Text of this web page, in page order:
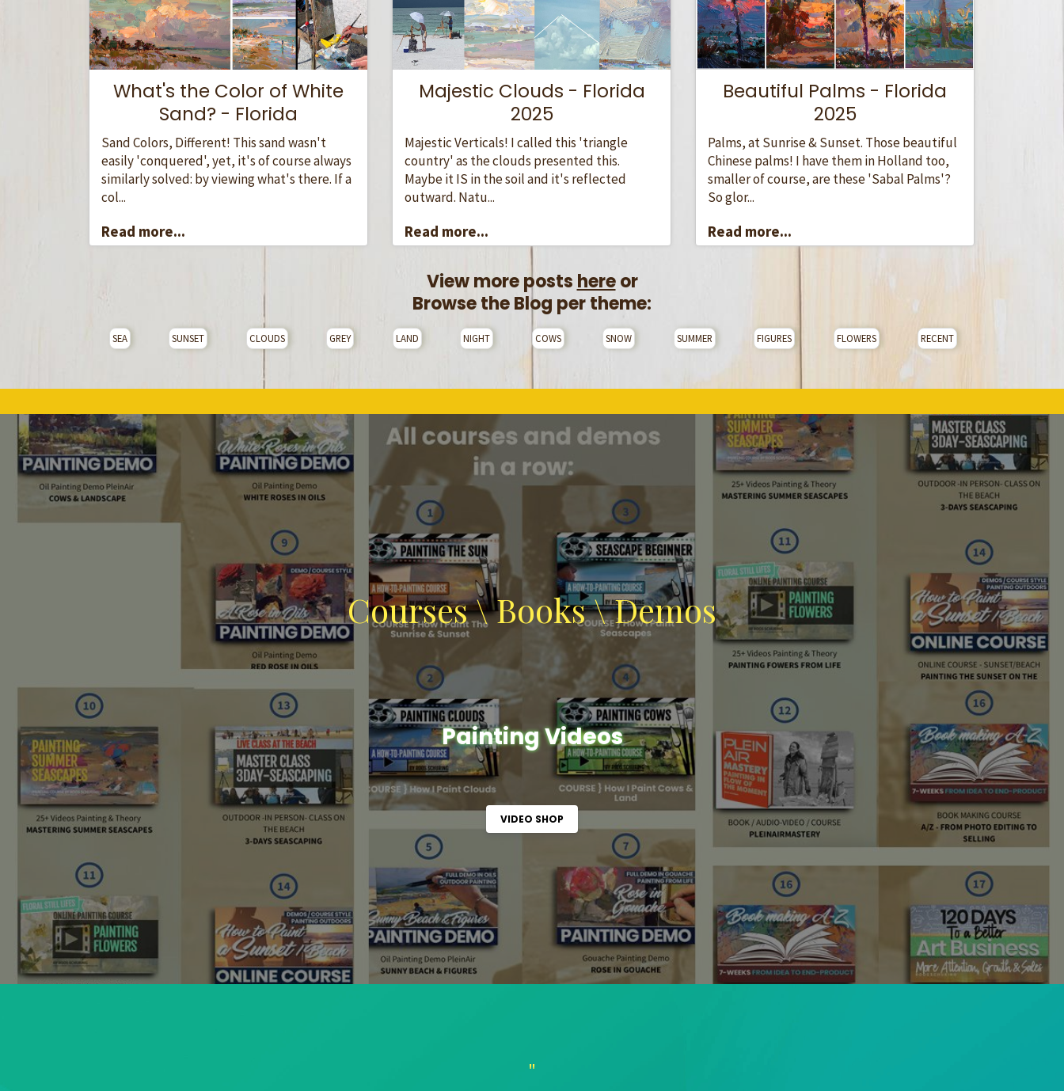
Majestic Clouds - Florida
2025
Majestic Verticals! I called this 'triangle
country' as the clouds presented this.
Maybe it IS in the soil and it's reflected
outward. Natu...
Read more...
Beautiful Palms - Florida
2025
Palms, at Sunrise & Sunset. Those beautiful
Chinese palms! I have them in Holland too,
smaller of course, are these 'Sabal Palms'?
So glor...
Read more...
What's the Color of White
Sand? - Florida
Sand Colors, Different! This sand wasn't
easily 'conquered', yet, it's of course always
similarly solved: by viewing what's there. If a
col...
Read more...
View more posts hereor
Browse the Blog per theme:
SEA SUNSET CLOUDS GREY LAND NIGHT COWS SNOW SUMMER FIGURES FLOWERS RECENT
Courses \ Books \ Demos
Painting Videos
VIDEO SHOP
"